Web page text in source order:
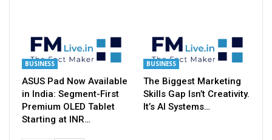
BUSINESS
ASUS Pad Now Available
in India: Segment-First
Premium OLED Tablet
Starting at INR…
BUSINESS
The Biggest Marketing
Skills Gap Isn’t Creativity.
It’s AI Systems…